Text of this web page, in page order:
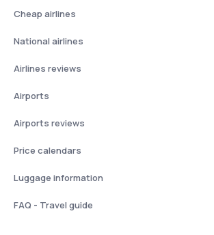
Cheap airlines
National airlines
Airlines reviews
Airports
Airports reviews
Price calendars
Luggage information
FAQ - Travel guide